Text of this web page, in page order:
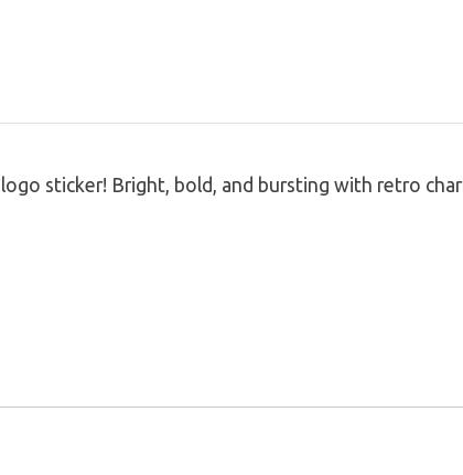
sticker! Bright, bold, and bursting with retro